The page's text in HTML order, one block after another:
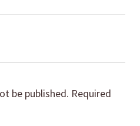
be published. Required